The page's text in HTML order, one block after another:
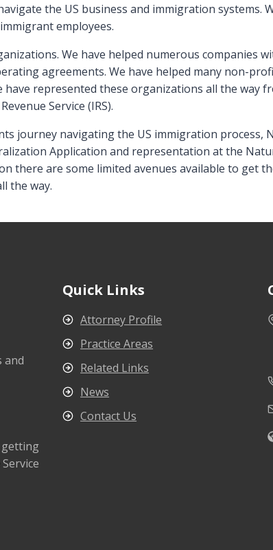
the US business and immigration systems.
employees.
We have helped numerous companies
agreements. We have helped many non-
have represented these organizations all the
Service (IRS).
journey navigating the US immigration process,
Application and representation at the
there are some limited avenues available to get
the way.
and
getting
Quick Links
Attorney Profile
Practice Areas
Related Links
News
Contact Us